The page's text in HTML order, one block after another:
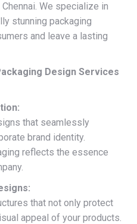
We specialize in
stunning packaging
and leave a lasting
Design Services
that seamlessly
brand identity.
reflects the essence
that not only protect
appeal of your products.